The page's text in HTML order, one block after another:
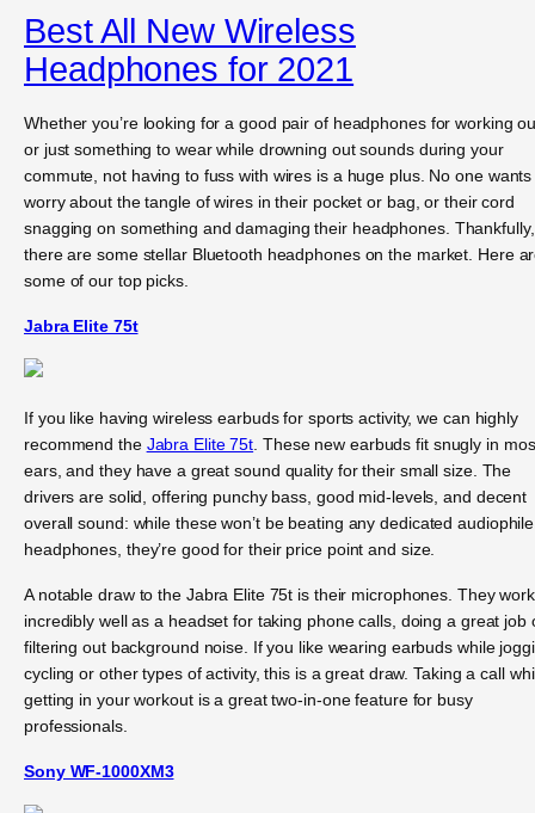
Best All New Wireless
Headphones for 2021
Whether you’re looking for a good pair of headphones for working
or just something to wear while drowning out sounds during your
commute, not having to fuss with wires is a huge plus. No one wants
worry about the tangle of wires in their pocket or bag, or their cord
snagging on something and damaging their headphones. Thankfully,
there are some stellar Bluetooth headphones on the market. Here
some of our top picks.
Jabra Elite 75t
If you like having wireless earbuds for sports activity, we can highly
recommend the Jabra Elite 75t . These new earbuds fit snugly in
ears, and they have a great sound quality for their small size. The
drivers are solid, offering punchy bass, good mid-levels, and decent
overall sound: while these won’t be beating any dedicated audiophile
headphones, they’re good for their price point and size.
A notable draw to the Jabra Elite 75t is their microphones. They work
incredibly well as a headset for taking phone calls, doing a great job
filtering out background noise. If you like wearing earbuds while
cycling or other types of activity, this is a great draw. Taking a call
getting in your workout is a great two-in-one feature for busy
professionals.
Sony WF-1000XM3